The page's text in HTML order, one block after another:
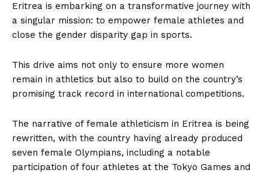
Eritrea is embarking on a transformative journey with
a singular mission: to empower female athletes and
close the gender disparity gap in sports.
This drive aims not only to ensure more women
remain in athletics but also to build on the country’s
promising track record in international competitions.
The narrative of female athleticism in Eritrea is being
rewritten, with the country having already produced
seven female Olympians, including a notable
participation of four athletes at the Tokyo Games and